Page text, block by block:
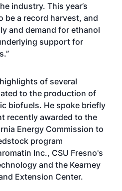
industry. This year’s
be a record harvest, and
and demand for ethanol
support for
of several
to the production of
biofuels. He spoke briefly
recently awarded to the
Energy Commission to
program
Inc., CSU Fresno's
and the Kearney
Extension Center.